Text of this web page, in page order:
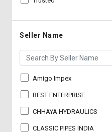
Select
Language
English
Select
Language
English
Seller Name
Amigo Impex
BEST ENTERPRISE
CHHAYA HYDRAULICS
CLASSIC PIPES INDIA